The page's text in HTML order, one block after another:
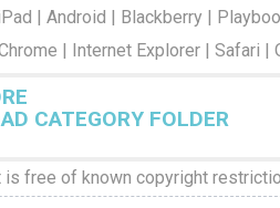
| Android | Blackberry |
| Internet Explorer | Safari |
CATEGORY FOLDER
is free of known copyright